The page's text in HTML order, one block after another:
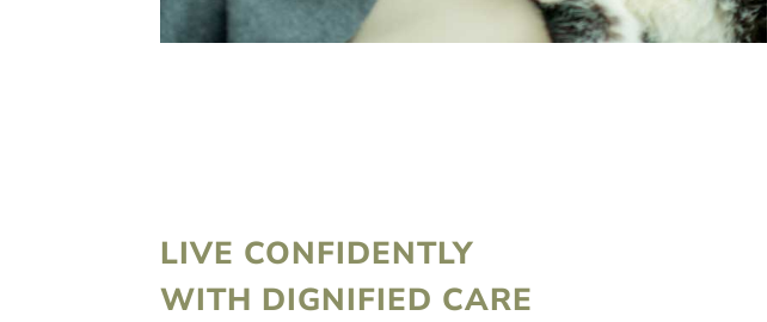
LIVE CONFIDENTLY
WITH DIGNIFIED CARE